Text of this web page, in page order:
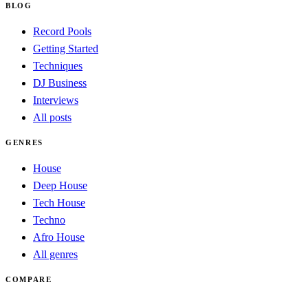
BLOG
Record Pools
Getting Started
Techniques
DJ Business
Interviews
All posts
GENRES
House
Deep House
Tech House
Techno
Afro House
All genres
COMPARE